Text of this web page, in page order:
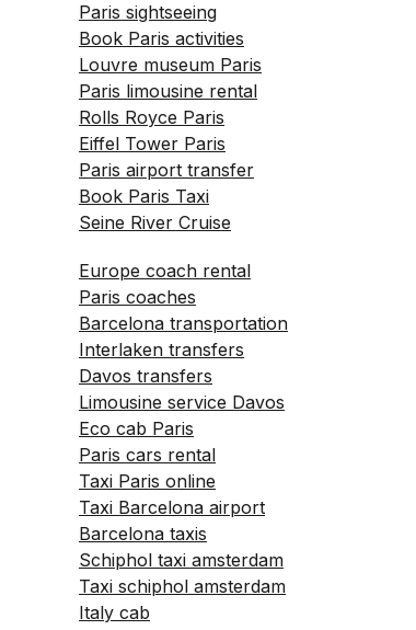
Paris sightseeing
Book Paris activities
Louvre museum Paris
Paris limousine rental
Rolls Royce Paris
Eiffel Tower Paris
Paris airport transfer
Book Paris Taxi
Seine River Cruise
Europe coach rental
Paris coaches
Barcelona transportation
Interlaken transfers
Davos transfers
Limousine service Davos
Eco cab Paris
Paris cars rental
Taxi Paris online
Taxi Barcelona airport
Barcelona taxis
Schiphol taxi amsterdam
Taxi schiphol amsterdam
Italy cab